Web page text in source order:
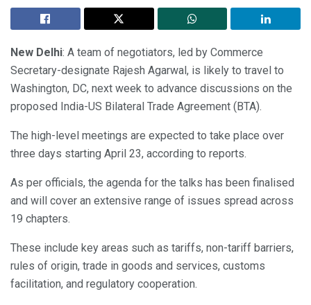
New Delhi: A team of negotiators, led by Commerce
Secretary-designate Rajesh Agarwal, is likely to travel to
Washington, DC, next week to advance discussions on the
proposed India-US Bilateral Trade Agreement (BTA).
The high-level meetings are expected to take place over
three days starting April 23, according to reports.
As per officials, the agenda for the talks has been finalised
and will cover an extensive range of issues spread across
19 chapters.
These include key areas such as tariffs, non-tariff barriers,
rules of origin, trade in goods and services, customs
facilitation, and regulatory cooperation.